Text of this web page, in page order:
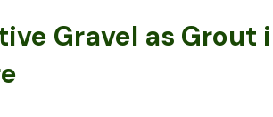
Gravel as Grout